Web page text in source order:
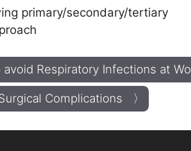
primary/secondary/tertiary
Respiratory Infections at
Complications 〉